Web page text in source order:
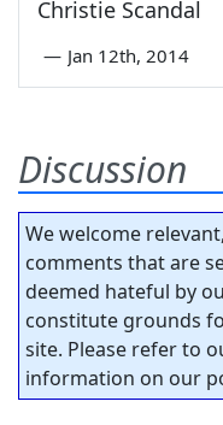
Christie Scandal
— Jan 12th, 2014
Discussion
We welcome
comments that are
deemed hateful by
constitute grounds
site. Please refer to
information on our